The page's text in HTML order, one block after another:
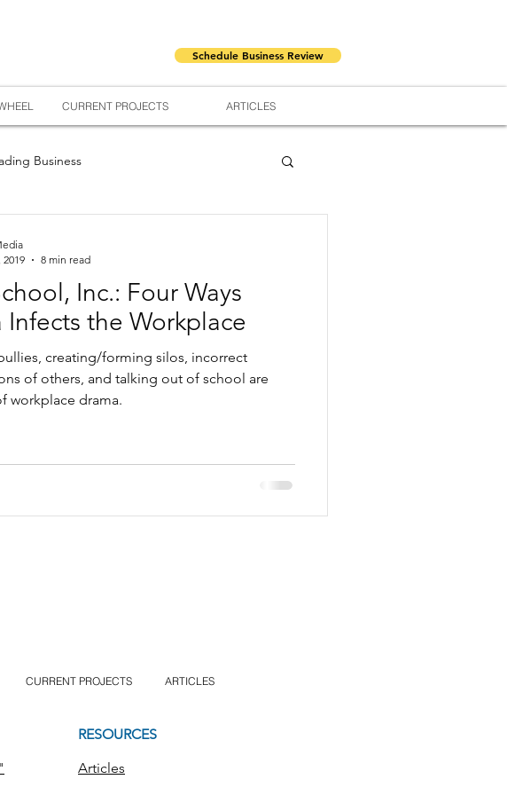
Schedule Business Review
CURRENT PROJECTS ARTICLES
Business
Inc.: Four Ways
Infects the Workplace
creating/forming silos, incorrect
of others, and talking out of school are
workplace drama.
2019
8 min read
CURRENT PROJECTS ARTICLES
RESOURCES
Articles